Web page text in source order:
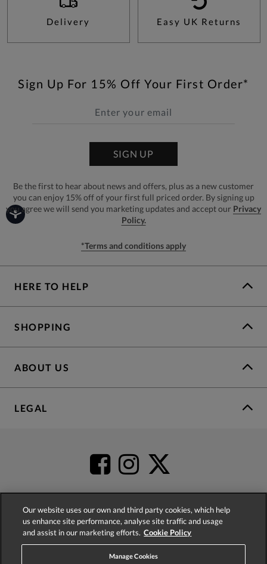
Delivery Easy UK Returns
Sign Up For 15% Off Your First Order*
SIGN UP
Be the first to hear about news and offers, plus as a new customer
you can enjoy 15% off of your first full priced order. By signing up
you agree we will send you marketing updates and accept our Privacy
Policy.
*Terms and conditions apply
HERE TO HELP
SHOPPING
ABOUT US
LEGAL
4.2based on52,404
Our website uses our own and third party cookies, which help
us enhance site performance, analyse site traffic and usage
and assist in our marketing efforts. Cookie Policy
Manage Cookies